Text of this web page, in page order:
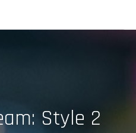
Style 2